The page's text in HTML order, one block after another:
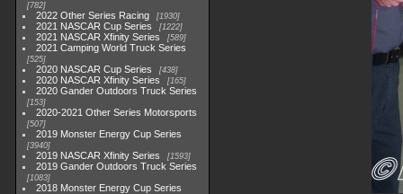
782
2022 Other Series Racing 1930
2021 NASCAR Cup Series 1222
2021 NASCAR Xfinity Series 589
2021 Camping World Truck Series
525
2020 NASCAR Cup Series 438
2020 NASCAR Xfinity Series 165
2020 Gander Outdoors Truck Series
153
2020-2021 Other Series Motorsports
507
2019 Monster Energy Cup Series
3940
2019 NASCAR Xfinity Series 1593
2019 Gander Outdoors Truck Series
1083
2018 Monster Energy Cup Series